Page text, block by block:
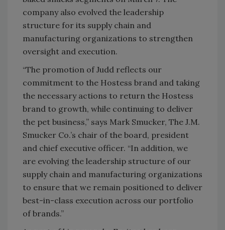
company also evolved the leadership
structure for its supply chain and
manufacturing organizations to strengthen
oversight and execution.
“The promotion of Judd reflects our
commitment to the Hostess brand and taking
the necessary actions to return the Hostess
brand to growth, while continuing to deliver
the pet business,” says Mark Smucker, The J.M.
Smucker Co.’s chair of the board, president
and chief executive officer. “In addition, we
are evolving the leadership structure of our
supply chain and manufacturing organizations
to ensure that we remain positioned to deliver
best-in-class execution across our portfolio
of brands.”